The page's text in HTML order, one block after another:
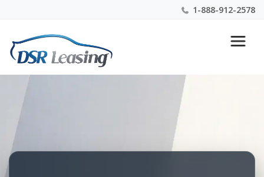
1-888-912-2578
Nationwide New Car Buying & Leasing Experts 1-
888-912-2578
228460